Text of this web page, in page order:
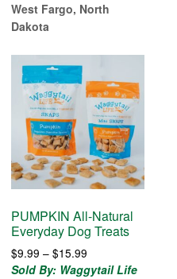
through
West Fargo, North
Dakota
PUMPKIN All-Natural
Everyday Dog Treats
$9.99 – $15.99Price
range:
Sold By: Waggytail Life